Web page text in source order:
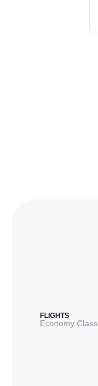
FLIGHTS
Economy Class